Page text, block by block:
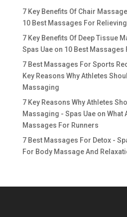
7 Key Benefits Of Chair
10 Best Massages For
7 Key Benefits Of Deep Tissue
Spas Uaeon 10 Best Massages
7 Best Massages For Sports
Key Reasons Why Athletes
Massaging
7 Key Reasons Why Athletes
Massaging - Spas Uaeon What
Massages For Runners
7 Best Massages For Detox -
For Body Massage And